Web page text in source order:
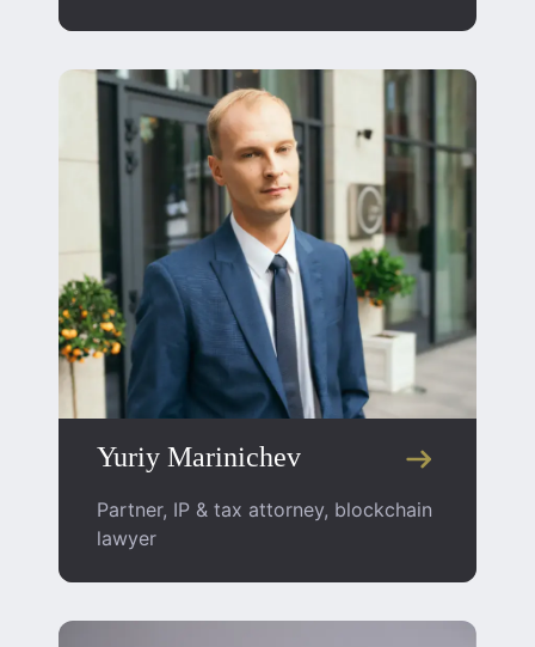
Yuriy Marinichev
Partner, IP & tax attorney, blockchain
lawyer